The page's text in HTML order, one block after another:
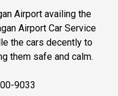
Airport availing the
Airport Car Service
the cars decently to
them safe and calm.
9033